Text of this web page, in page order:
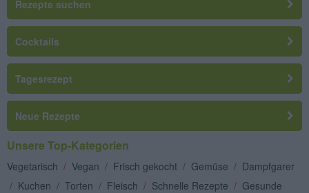
Rezepte suchen
Cocktails
Tagesrezept
Neue Rezepte
Unsere Top-Kategorien
Vegetarisch / Vegan / Frisch gekocht / Gemüse / Dampfgarer
/ Kuchen / Torten / Fleisch / Schnelle Rezepte / Gesunde